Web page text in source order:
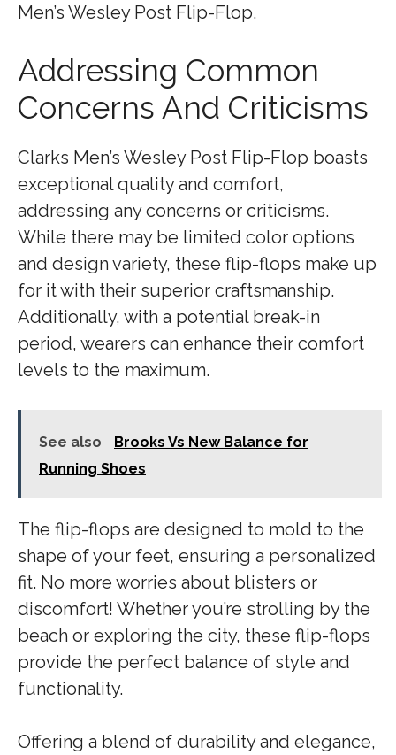
Men’s Wesley Post Flip-Flop.
Addressing Common
Concerns And Criticisms
Clarks Men’s Wesley Post Flip-Flop boasts
exceptional quality and comfort,
addressing any concerns or criticisms.
While there may be limited color options
and design variety, these flip-flops make up
for it with their superior craftsmanship.
Additionally, with a potential break-in
period, wearers can enhance their comfort
levels to the maximum.
See also
Brooks Vs New Balance for
Running Shoes
The flip-flops are designed to mold to the
shape of your feet, ensuring a personalized
fit. No more worries about blisters or
discomfort! Whether you’re strolling by the
beach or exploring the city, these flip-flops
provide the perfect balance of style and
functionality.
Offering a blend of durability and elegance,